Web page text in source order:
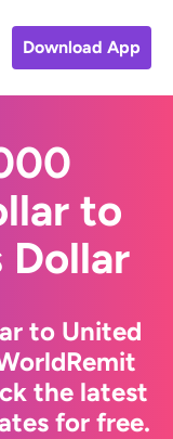
Download App
to
Dollar
to United
the latest
for free.